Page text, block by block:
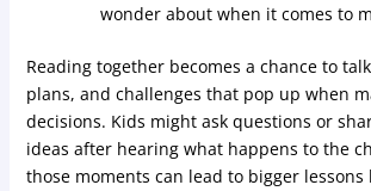
wonder about when it comes to
Reading together becomes a chance to
plans, and challenges that pop up when
decisions. Kids might ask questions or
ideas after hearing what happens to the
those moments can lead to bigger lessons